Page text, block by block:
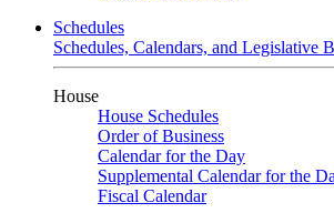
Schedules
Schedules, Calendars, and Legislative
House
House Schedules
Order of Business
Calendar for the Day
Supplemental Calendar for the
Fiscal Calendar